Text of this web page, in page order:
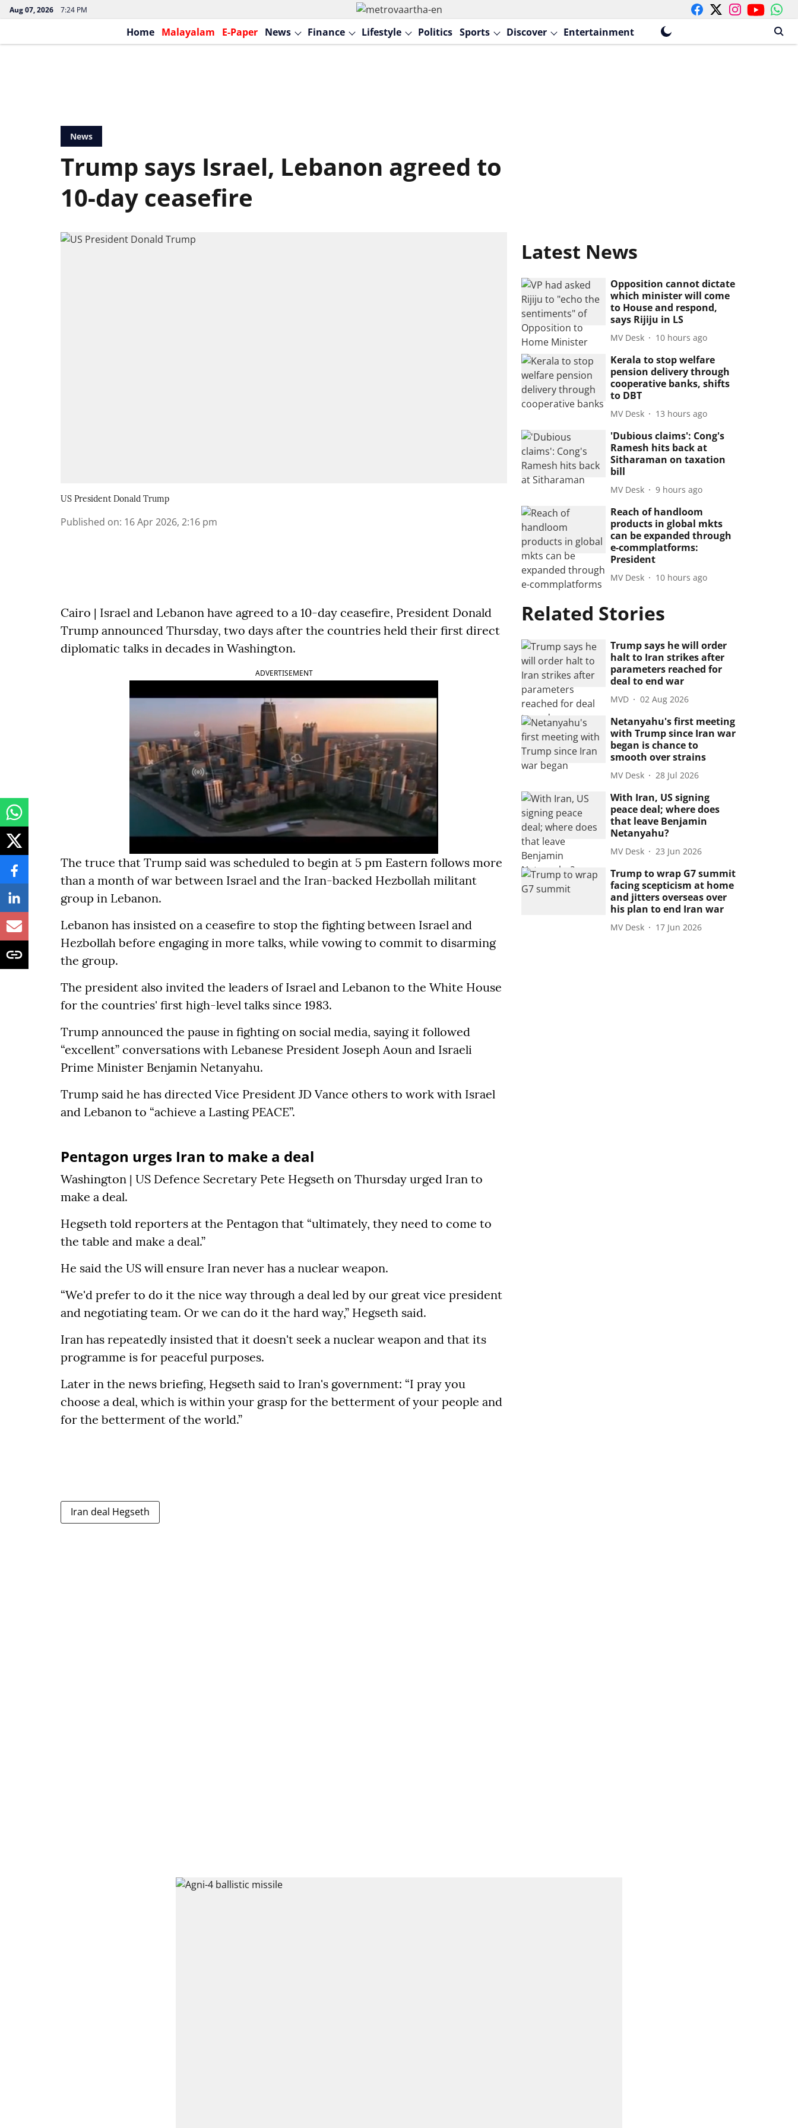
Aug 07, 2026 7:24 PM
Home Malayalam E-Paper News Finance Lifestyle Politics Sports Discover Entertainment
News
Trump says Israel, Lebanon agreed to
10-day ceasefire
US President Donald Trump
Published on: 16 Apr 2026, 2:16 pm
Cairo | Israel and Lebanon have agreed to a 10-day ceasefire, President Donald
Trump announced Thursday, two days after the countries held their first direct
diplomatic talks in decades in Washington.
ADVERTISEMENT
The truce that Trump said was scheduled to begin at 5 pm Eastern follows more
than a month of war between Israel and the Iran-backed Hezbollah militant
group in Lebanon.
Lebanon has insisted on a ceasefire to stop the fighting between Israel and
Hezbollah before engaging in more talks, while vowing to commit to disarming
the group.
The president also invited the leaders of Israel and Lebanon to the White House
for the countries' first high-level talks since 1983.
Trump announced the pause in fighting on social media, saying it followed
“excellent” conversations with Lebanese President Joseph Aoun and Israeli
Prime Minister Benjamin Netanyahu.
Trump said he has directed Vice President JD Vance others to work with Israel
and Lebanon to “achieve a Lasting PEACE”.
Pentagon urges Iran to make a deal
Washington | US Defence Secretary Pete Hegseth on Thursday urged Iran to
make a deal.
Hegseth told reporters at the Pentagon that “ultimately, they need to come to
the table and make a deal.”
He said the US will ensure Iran never has a nuclear weapon.
“We'd prefer to do it the nice way through a deal led by our great vice president
and negotiating team. Or we can do it the hard way,” Hegseth said.
Iran has repeatedly insisted that it doesn't seek a nuclear weapon and that its
programme is for peaceful purposes.
Later in the news briefing, Hegseth said to Iran's government: “I pray you
choose a deal, which is within your grasp for the betterment of your people and
for the betterment of the world.”
Iran deal Hegseth
Latest News
Opposition cannot dictate
which minister will come
to House and respond,
says Rijiju in LS
MV Desk 10 hours ago
Kerala to stop welfare
pension delivery through
cooperative banks, shifts
to DBT
MV Desk 13 hours ago
'Dubious claims': Cong's
Ramesh hits back at
Sitharaman on taxation
bill
MV Desk 9 hours ago
Reach of handloom
products in global mkts
can be expanded through
e-commplatforms:
President
MV Desk 10 hours ago
Related Stories
Trump says he will order
halt to Iran strikes after
parameters reached for
deal to end war
MVD 02 Aug 2026
Netanyahu's first meeting
with Trump since Iran war
began is chance to
smooth over strains
MV Desk 28 Jul 2026
With Iran, US signing
peace deal; where does
that leave Benjamin
Netanyahu?
MV Desk 23 Jun 2026
Trump to wrap G7 summit
facing scepticism at home
and jitters overseas over
his plan to end Iran war
MV Desk 17 Jun 2026